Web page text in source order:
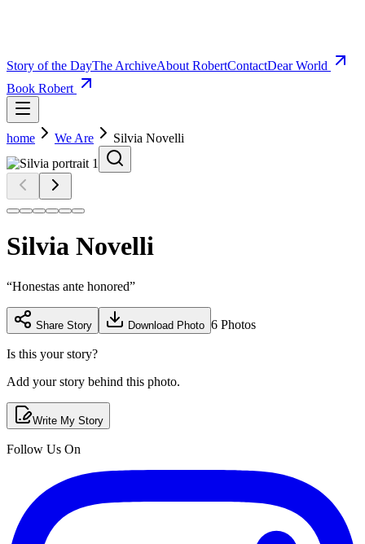
Story of the DayThe ArchiveAbout RobertContactDear World
Book Robert
home We Are Silvia Novelli
Silvia Novelli
“Honestas ante honored”
Share Story Download Photo 6 Photos
Is this your story?
Add your story behind this photo.
Write My Story
Follow Us On